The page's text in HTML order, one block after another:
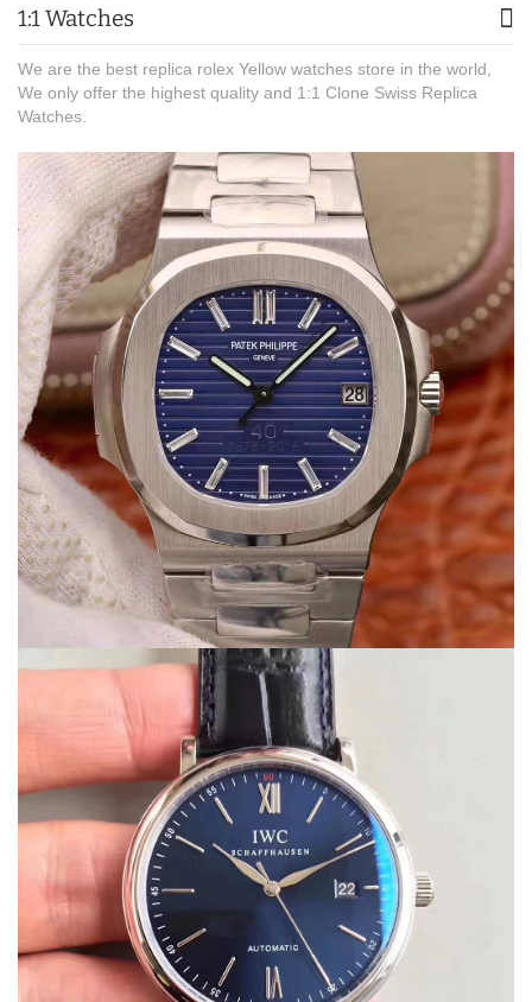
1:1 Watches
We are the best replica rolex Yellow watches store in the world,
We only offer the highest quality and 1:1 Clone Swiss Replica
Watches.